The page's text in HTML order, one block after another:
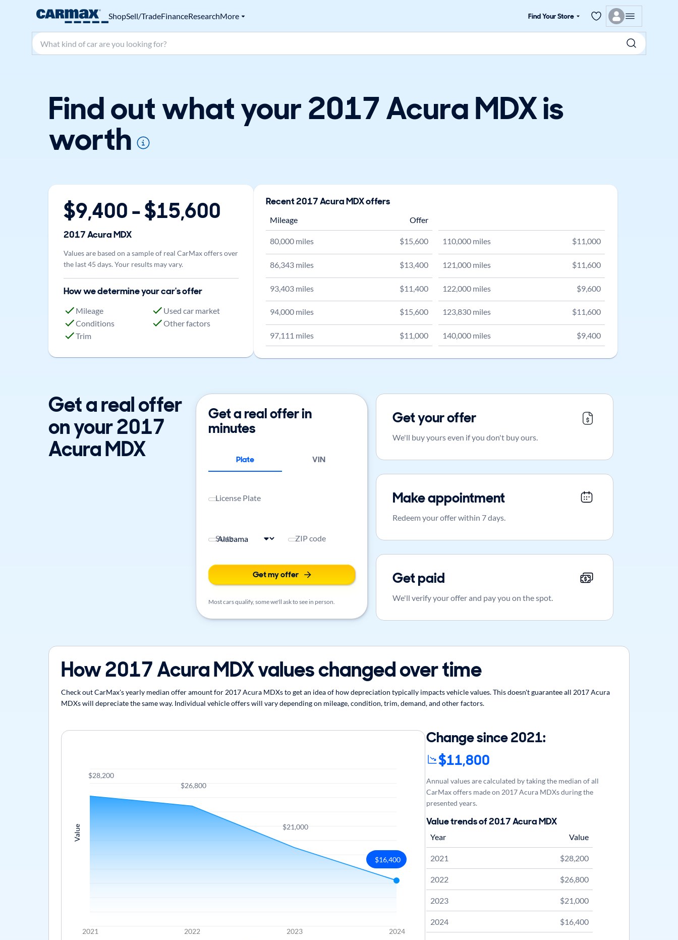
ShopSell/TradeFinanceResearchMore Find Your Store
Search make, model, or keyword
Find out what your 2017 Acura MDX is
worth
$9,400- $15,600
2017AcuraMDX
Values are based on a sample of real CarMax offers over
the last 45 days. Your results may vary.
How we determine your car's offer
Mileage
Conditions
Trim
Used car market
Other factors
Recent2017AcuraMDXoffers
Mileage Offer
80,000 miles $15,600
86,343 miles $13,400
93,403 miles $11,400
94,000 miles $15,600
97,111 miles $11,000
110,000 miles $11,000
121,000 miles $11,600
122,000 miles $9,600
123,830 miles $11,600
140,000 miles $9,400
Get a real offer
on your 2017
Acura MDX
Get a real offer in
minutes
Plate VIN
License Plate
State ZIP code
Get my offer
Most cars qualify, some we'll ask to see in person.
Get your offer
We'll buy yours even if you don't buy ours.
Make appointment
Redeem your offer within 7 days.
Get paid
We'll verify your offer and pay you on the spot.
How 2017 Acura MDX values changed over time
Check out CarMax's yearly median offer amount for 2017 Acura MDXs to get an idea of how depreciation typically impacts vehicle values. This doesn't guarantee all 2017 Acura
MDXs will depreciate the same way. Individual vehicle offers will vary depending on mileage, condition, trim, demand, and other factors.
2021 2022 2023 2024
Value
$28,200
$26,800
$21,000
$16,400
Change since 2021:
$11,800
Annual values are calculated by taking the median of all
CarMax offers made on 2017 Acura MDXs during the
presented years.
Value trends of 2017 Acura MDX
Year Value
2021 $28,200
2022 $26,800
2023 $21,000
2024 $16,400